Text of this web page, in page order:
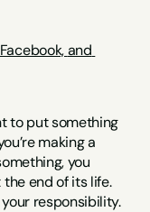
Facebook, and
to put something
making a
you
end of its life.
your responsibility.